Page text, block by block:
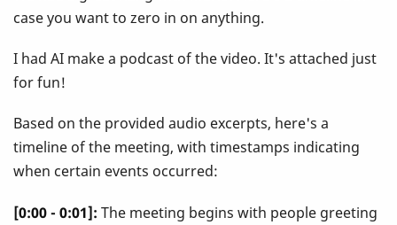
case you want to zero in on anything.
I had AI make a podcast of the video. It's attached just
for fun!
Based on the provided audio excerpts, here's a
timeline of the meeting, with timestamps indicating
when certain events occurred:
[0:00 - 0:01]: The meeting begins with people greeting